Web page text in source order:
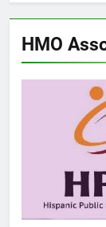
HMO